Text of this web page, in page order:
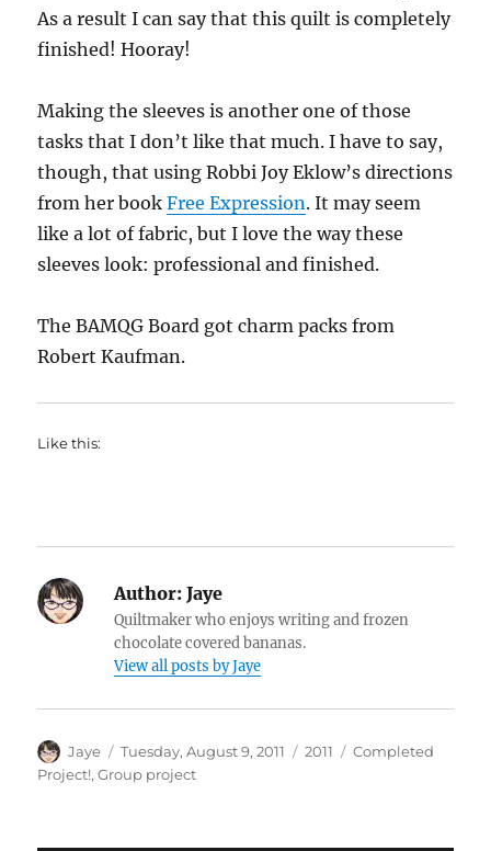
As a result I can say that this quilt is completely
finished! Hooray!
Making the sleeves is another one of those
tasks that I don’t like that much. I have to say,
though, that using Robbi Joy Eklow’s directions
from her bookFree Expression. It may seem
like a lot of fabric, but I love the way these
sleeves look: professional and finished.
The BAMQG Board got charm packs from
Robert Kaufman.
Like this:
Author: Jaye
Quiltmaker who enjoys writing and frozen
chocolate covered bananas.
View all posts by Jaye
Author
Jaye
Posted
on
Tuesday, August 9, 2011 Categories
2011 Tags
Completed
Project!,Group project